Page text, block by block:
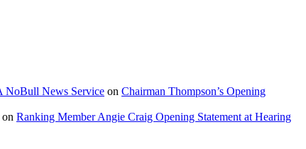
NoBull News Service on Chairman Thompson’s Opening
on Ranking Member Angie Craig Opening Statement at Hearing